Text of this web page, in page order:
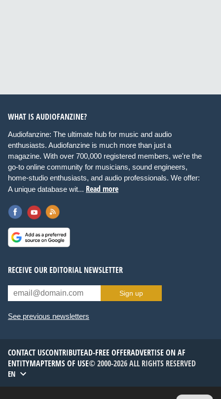
WHAT IS AUDIOFANZINE?
Audiofanzine: The ultimate hub for music and audio
enthusiasts. Audiofanzine is much more than just a
magazine. With over 700,000 registered members, we're the
go-to online community for musicians, sound engineers,
home-studio enthusiasts, and audio professionals. We offer:
A unique database wit... Read more
RECEIVE OUR EDITORIAL NEWSLETTER
Sign up
See previous newsletters
CONTACT USCONTRIBUTEAD-FREE OFFERADVERTISE ON AF
ENTITYMAPTERMS OF USE© 2000-2026 ALL RIGHTS RESERVED
EN